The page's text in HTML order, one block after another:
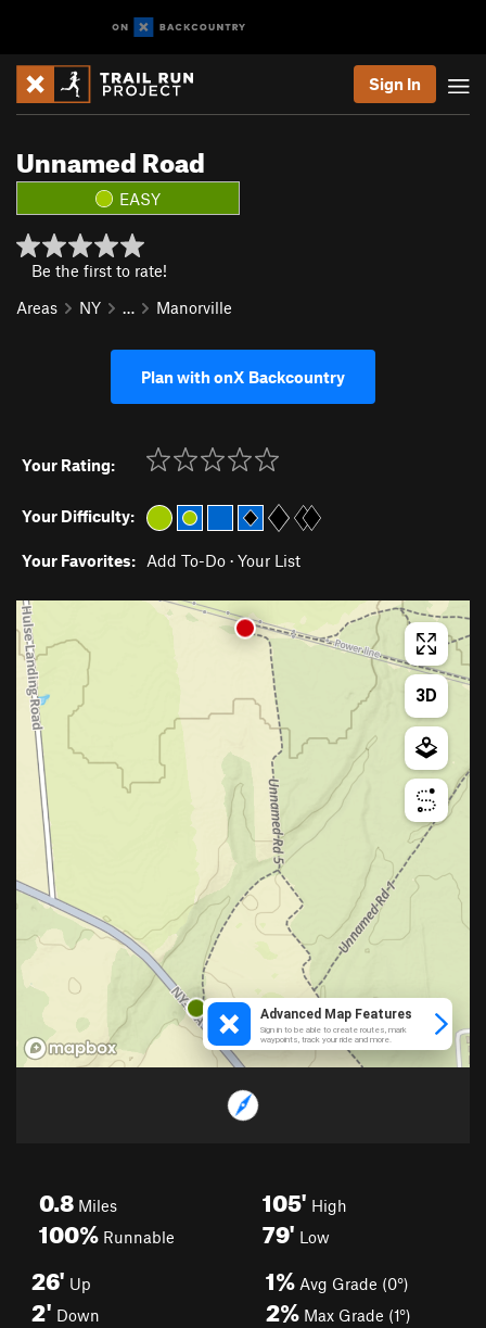
Sign In
Unnamed Road
EASY
Be the first to rate!
Areas
NY … Manorville
Plan with onX Backcountry
Your Rating:
Your Difficulty:
Your Favorites: Add To-Do · Your List
0.8 Miles
100% Runnable
105' High
79' Low
26' Up
2' Down
1% Avg Grade (0°)
2% Max Grade (1°)